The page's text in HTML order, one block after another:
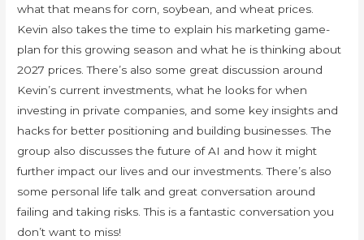
what that means for corn, soybean, and wheat prices.
Kevin also takes the time to explain his marketing game-
plan for this growing season and what he is thinking about
2027 prices. There’s also some great discussion around
Kevin’s current investments, what he looks for when
investing in private companies, and some key insights and
hacks for better positioning and building businesses. The
group also discusses the future of AI and how it might
further impact our lives and our investments. There’s also
some personal life talk and great conversation around
failing and taking risks. This is a fantastic conversation you
don’t want to miss!